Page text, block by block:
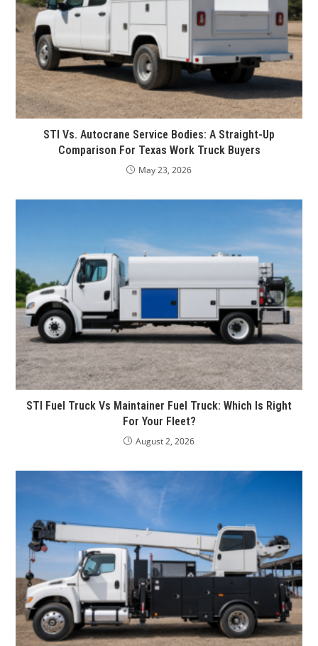
STI Vs. Autocrane Service Bodies: A Straight-Up
Comparison For Texas Work Truck Buyers
May 23, 2026
STI Fuel Truck Vs Maintainer Fuel Truck: Which Is Right
For Your Fleet?
August 2, 2026